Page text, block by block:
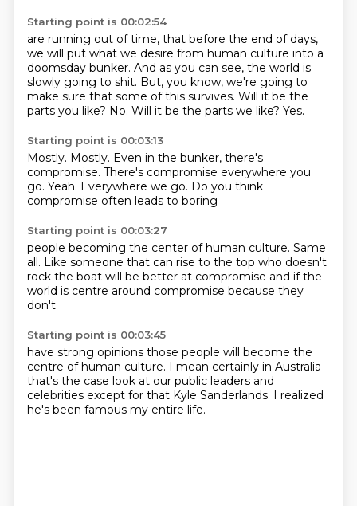
Starting point is 00:02:54
are running out of time, that before the end of days,
we will put what we desire from human culture into a
doomsday bunker. And as you can see, the world is
slowly going to shit. But, you know, we're going to
make sure that some of this survives. Will it be the
parts you like? No. Will it be the parts we like? Yes.
Starting point is 00:03:13
Mostly. Mostly. Even in the bunker, there's
compromise. There's compromise everywhere you
go. Yeah. Everywhere we go. Do you think
compromise often leads to boring
Starting point is 00:03:27
people becoming the center ofhuman culture. Same
all. Like someone that can rise to the top who doesn't
rock the boat will be better at compromise and if the
world is centre around compromise because they
don't
Starting point is 00:03:45
have strong opinions those people will become the
centre of human culture. I mean certainly in Australia
that's the case look at our public leaders and
celebrities except for that Kyle Sanderlands. I realized
he's been famous my entire life.